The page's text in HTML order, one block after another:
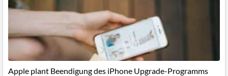
Apple plant Beendigung des iPhone Upgrade-Programms